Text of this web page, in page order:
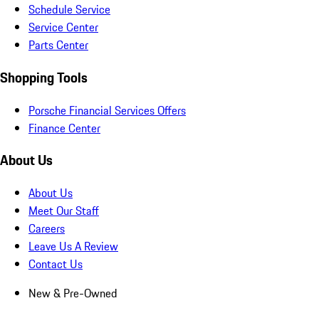
Schedule Service
Service Center
Parts Center
Shopping Tools
Porsche Financial Services Offers
Finance Center
About Us
About Us
Meet Our Staff
Careers
Leave Us A Review
Contact Us
New & Pre-Owned